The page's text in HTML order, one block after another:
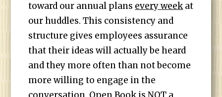
toward our annual plans every weekat
our huddles. This consistency and
structure gives employees assurance
that their ideas will actually be heard
and they more often than not become
more willing to engage in the